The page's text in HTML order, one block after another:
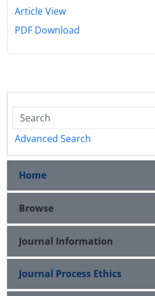
Article View
PDF Download
Advanced Search
Home
Browse
Journal Information
Journal Process Ethics